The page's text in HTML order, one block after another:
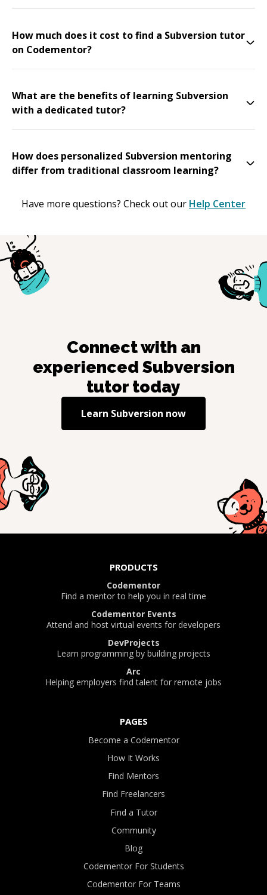
How much does it cost to find a Subversion tutor
on Codementor?
What are the benefits of learning Subversion
with a dedicated tutor?
How does personalized Subversion mentoring
differ from traditional classroom learning?
Have more questions? Check out our Help Center
Connect with an
experienced Subversion
tutor today
Learn Subversion now
PRODUCTS
Codementor
Find a mentor to help you in real time
Codementor Events
Attend and host virtual events for developers
DevProjects
Learn programming by building projects
Arc
Helping employers find talent for remote jobs
PAGES
Become a Codementor
How It Works
Find Mentors
Find Freelancers
Find a Tutor
Community
Blog
Codementor For Students
Codementor For Teams